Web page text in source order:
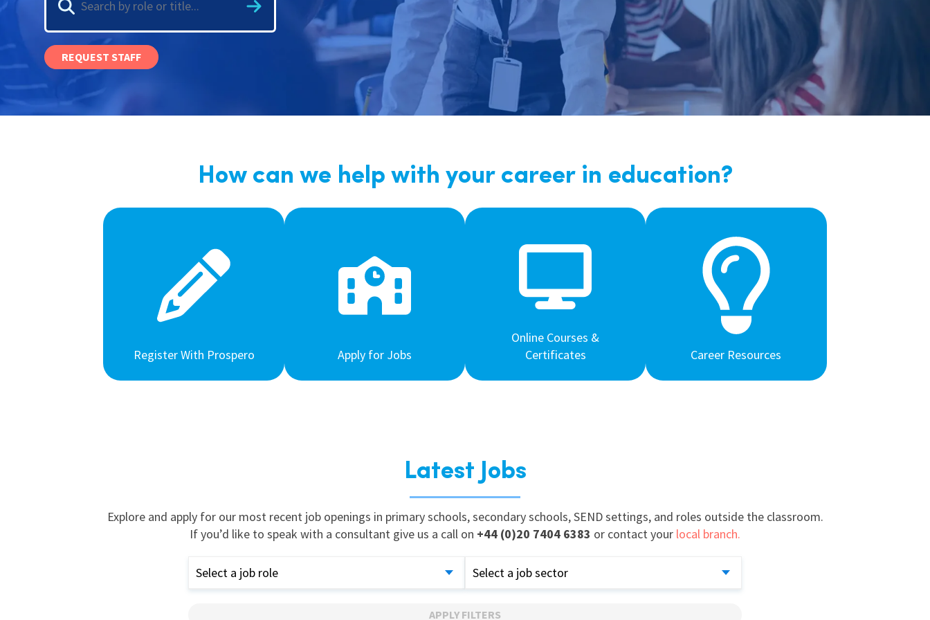
Graduate Jobs
Earn While You Learn
East Midlands
East of England
London
South East
South West
REQUEST STAFF
How can we help with your career in education?
Register With Prospero Apply for Jobs
Online Courses &
Certificates
Career Resources
Latest Jobs
Explore and apply for our most recent job openings in primary schools, secondary schools, SEND settings, and roles outside the classroom.
If you’d like to speak with a consultant give us a call on +44 (0)20 7404 6383 or contact your local branch.
Select a job role Select a job sector
APPLY FILTERS